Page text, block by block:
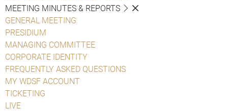
MEETING MINUTES & REPORTS
GENERAL MEETING
PRESIDIUM
MANAGING COMMITTEE
CORPORATE IDENTITY
FREQUENTLY ASKED QUESTIONS
MY WDSF ACCOUNT
TICKETING
LIVE